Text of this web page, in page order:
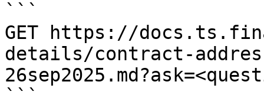
```
GET https://
details/contract-
```